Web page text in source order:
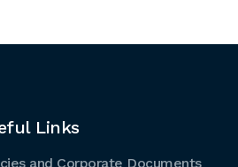
Links
and Corporate Documents